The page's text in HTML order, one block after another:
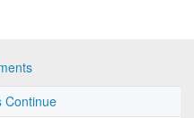
Continue